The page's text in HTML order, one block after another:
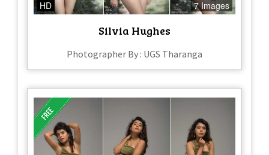
HD 7 Images
Silvia Hughes
Photographer By : UGS Tharanga